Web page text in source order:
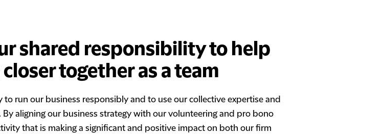
shared responsibility to help
together as a team
run our business responsibly and to use our collective expertise and
aligning our business strategy with our volunteering and pro bono
that is making a significant and positive impact on both our firm